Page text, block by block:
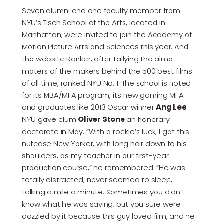
Seven alumni and one faculty member from
NYU’s Tisch School of the Arts, located in
Manhattan, were invited to join the Academy of
Motion Picture Arts and Sciences this year. And
the website Ranker, after tallying the alma
maters of the makers behind the 500 best films
of all time, ranked NYU No. 1. The school is noted
for its MBA/MFA program, its new gaming MFA
and graduates like 2013 Oscar winnerAng Lee.
NYU gave alum Oliver Stonean honorary
doctorate in May. “With a rookie’s luck, I got this
nutcase New Yorker, with long hair down to his
shoulders, as my teacher in our first-year
production course,” he remembered. “He was
totally distracted, never seemed to sleep,
talking a mile a minute. Sometimes you didn’t
know what he was saying, but you sure were
dazzled by it because this guy loved film, and he